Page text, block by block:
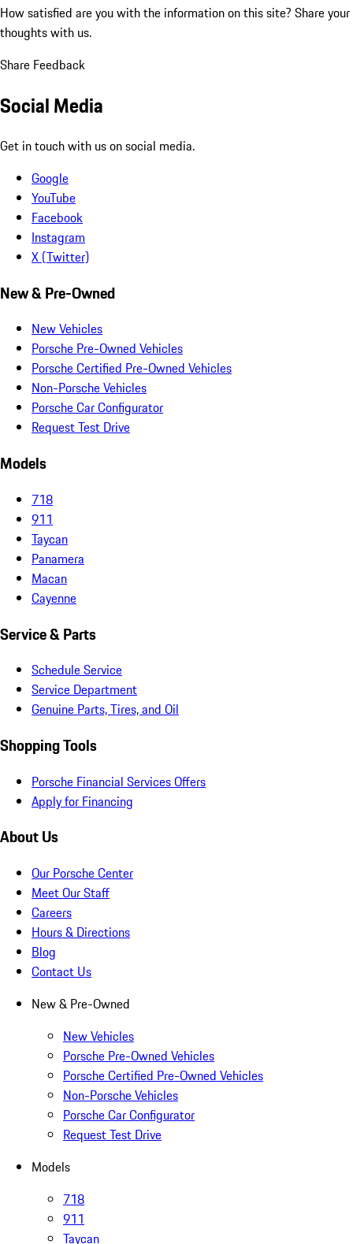
How satisfied are you with the information on this site? Share your
thoughts with us.
Share Feedback
Social Media
Get in touch with us on social media.
Google
YouTube
Facebook
Instagram
X (Twitter)
New & Pre-Owned
New Vehicles
Porsche Pre-Owned Vehicles
Porsche Certified Pre-Owned Vehicles
Non-Porsche Vehicles
Porsche Car Configurator
Request Test Drive
Models
718
911
Taycan
Panamera
Macan
Cayenne
Service & Parts
Schedule Service
Service Department
Genuine Parts, Tires, and Oil
Shopping Tools
Porsche Financial Services Offers
Apply for Financing
About Us
Our Porsche Center
Meet Our Staff
Careers
Hours & Directions
Blog
Contact Us
New & Pre-Owned
New Vehicles
Porsche Pre-Owned Vehicles
Porsche Certified Pre-Owned Vehicles
Non-Porsche Vehicles
Porsche Car Configurator
Request Test Drive
Models
718
911
Taycan